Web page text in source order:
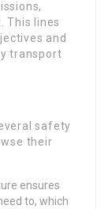
This lines
and
transport
safety
their
ensures
to, which